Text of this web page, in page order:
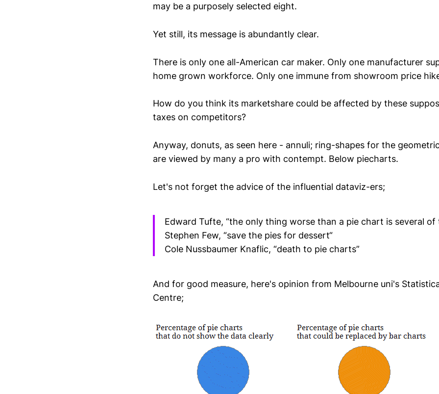
may be a purposely selected eight.
Yet still, its message is abundantly clear.
There is only one all-American car maker. Only one manufacturer
home grown workforce. Only one immune from showroom price
How do you think its marketshare could be affected by these
taxes on competitors?
Anyway, donuts, as seen here - annuli; ring-shapes for the
are viewed by many a pro with contempt. Below piecharts.
Let's not forget the advice of the influential dataviz-ers;
Edward Tufte, “the only thing worse than a pie chart is several of
Stephen Few, “save the pies for dessert“
Cole Nussbaumer Knaflic, “death to pie charts”
And for good measure, here's opinion from Melbourne uni's
Centre;